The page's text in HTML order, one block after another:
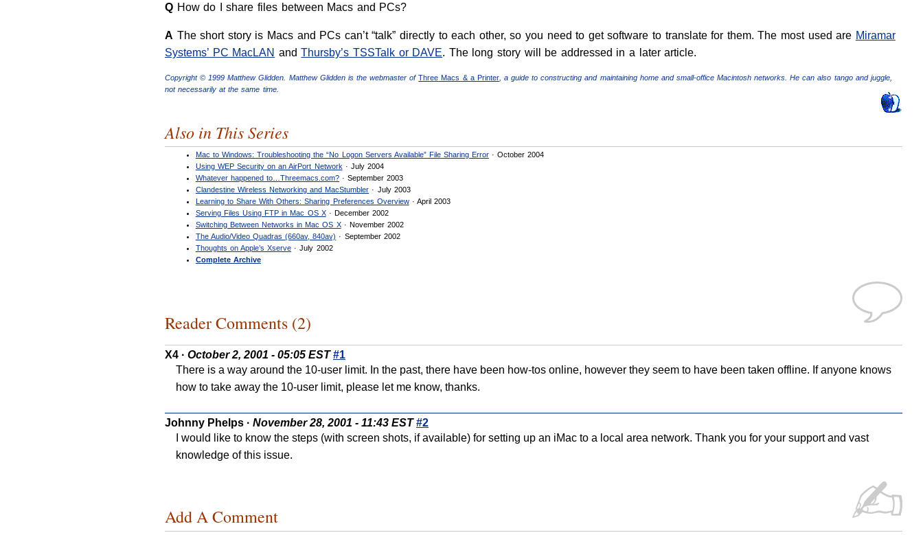
Q How do I share files between Macs and PCs?
A The short story is Macs and PCs can’t “talk” directly to each other, so you need to get software to translate for them. The most used are Miramar
Systems’ PC MacLAN andThursby’s TSSTalk or DAVE. The long story will be addressed in a later article.
Copyright © 1999 Matthew Glidden. Matthew Glidden is the webmaster ofThree Macs & a Printer, a guide to constructing and maintaining home and small-office Macintosh networks. He can also tango and juggle,
not necessarily at the same time.
Also in This Series
Mac to Windows: Troubleshooting the “No Logon Servers Available” File Sharing Error · October 2004
Using WEP Security on an AirPort Network · July 2004
Whatever happened to…Threemacs.com? · September 2003
Clandestine Wireless Networking and MacStumbler · July 2003
Learning to Share With Others: Sharing Preferences Overview· April 2003
Serving Files Using FTP in Mac OS X· December 2002
Switching Between Networks in Mac OS X· November 2002
The Audio/Video Quadras (660av, 840av) · September 2002
Thoughts on Apple’s Xserve · July 2002
Complete Archive
Reader Comments (2)
X4 · October 2, 2001 - 05:05 EST #1
There is a way around the 10-user limit. In the past, there have been how-tos online, however they seem to have been taken offline. If anyone knows
how to take away the 10-user limit, please let me know, thanks.
Johnny Phelps · November 28, 2001 - 11:43 EST #2
I would like to know the steps (with screen shots, if available) for setting up an iMac to a local area network. Thank you for your support and vast
knowledge of this issue.
Add A Comment